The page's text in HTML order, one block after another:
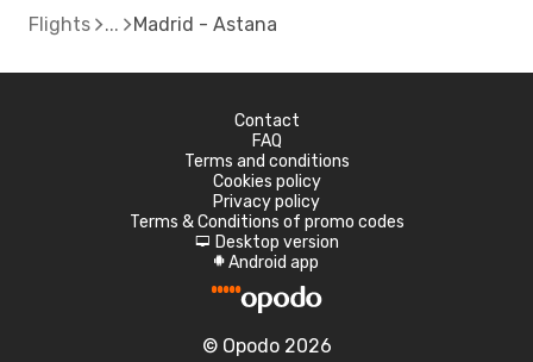
Flights Madrid - Astana
Contact
FAQ
Terms and conditions
Cookies policy
Privacy policy
Terms & Conditions of promo codes
d Desktop version
A Android app
© Opodo 2026